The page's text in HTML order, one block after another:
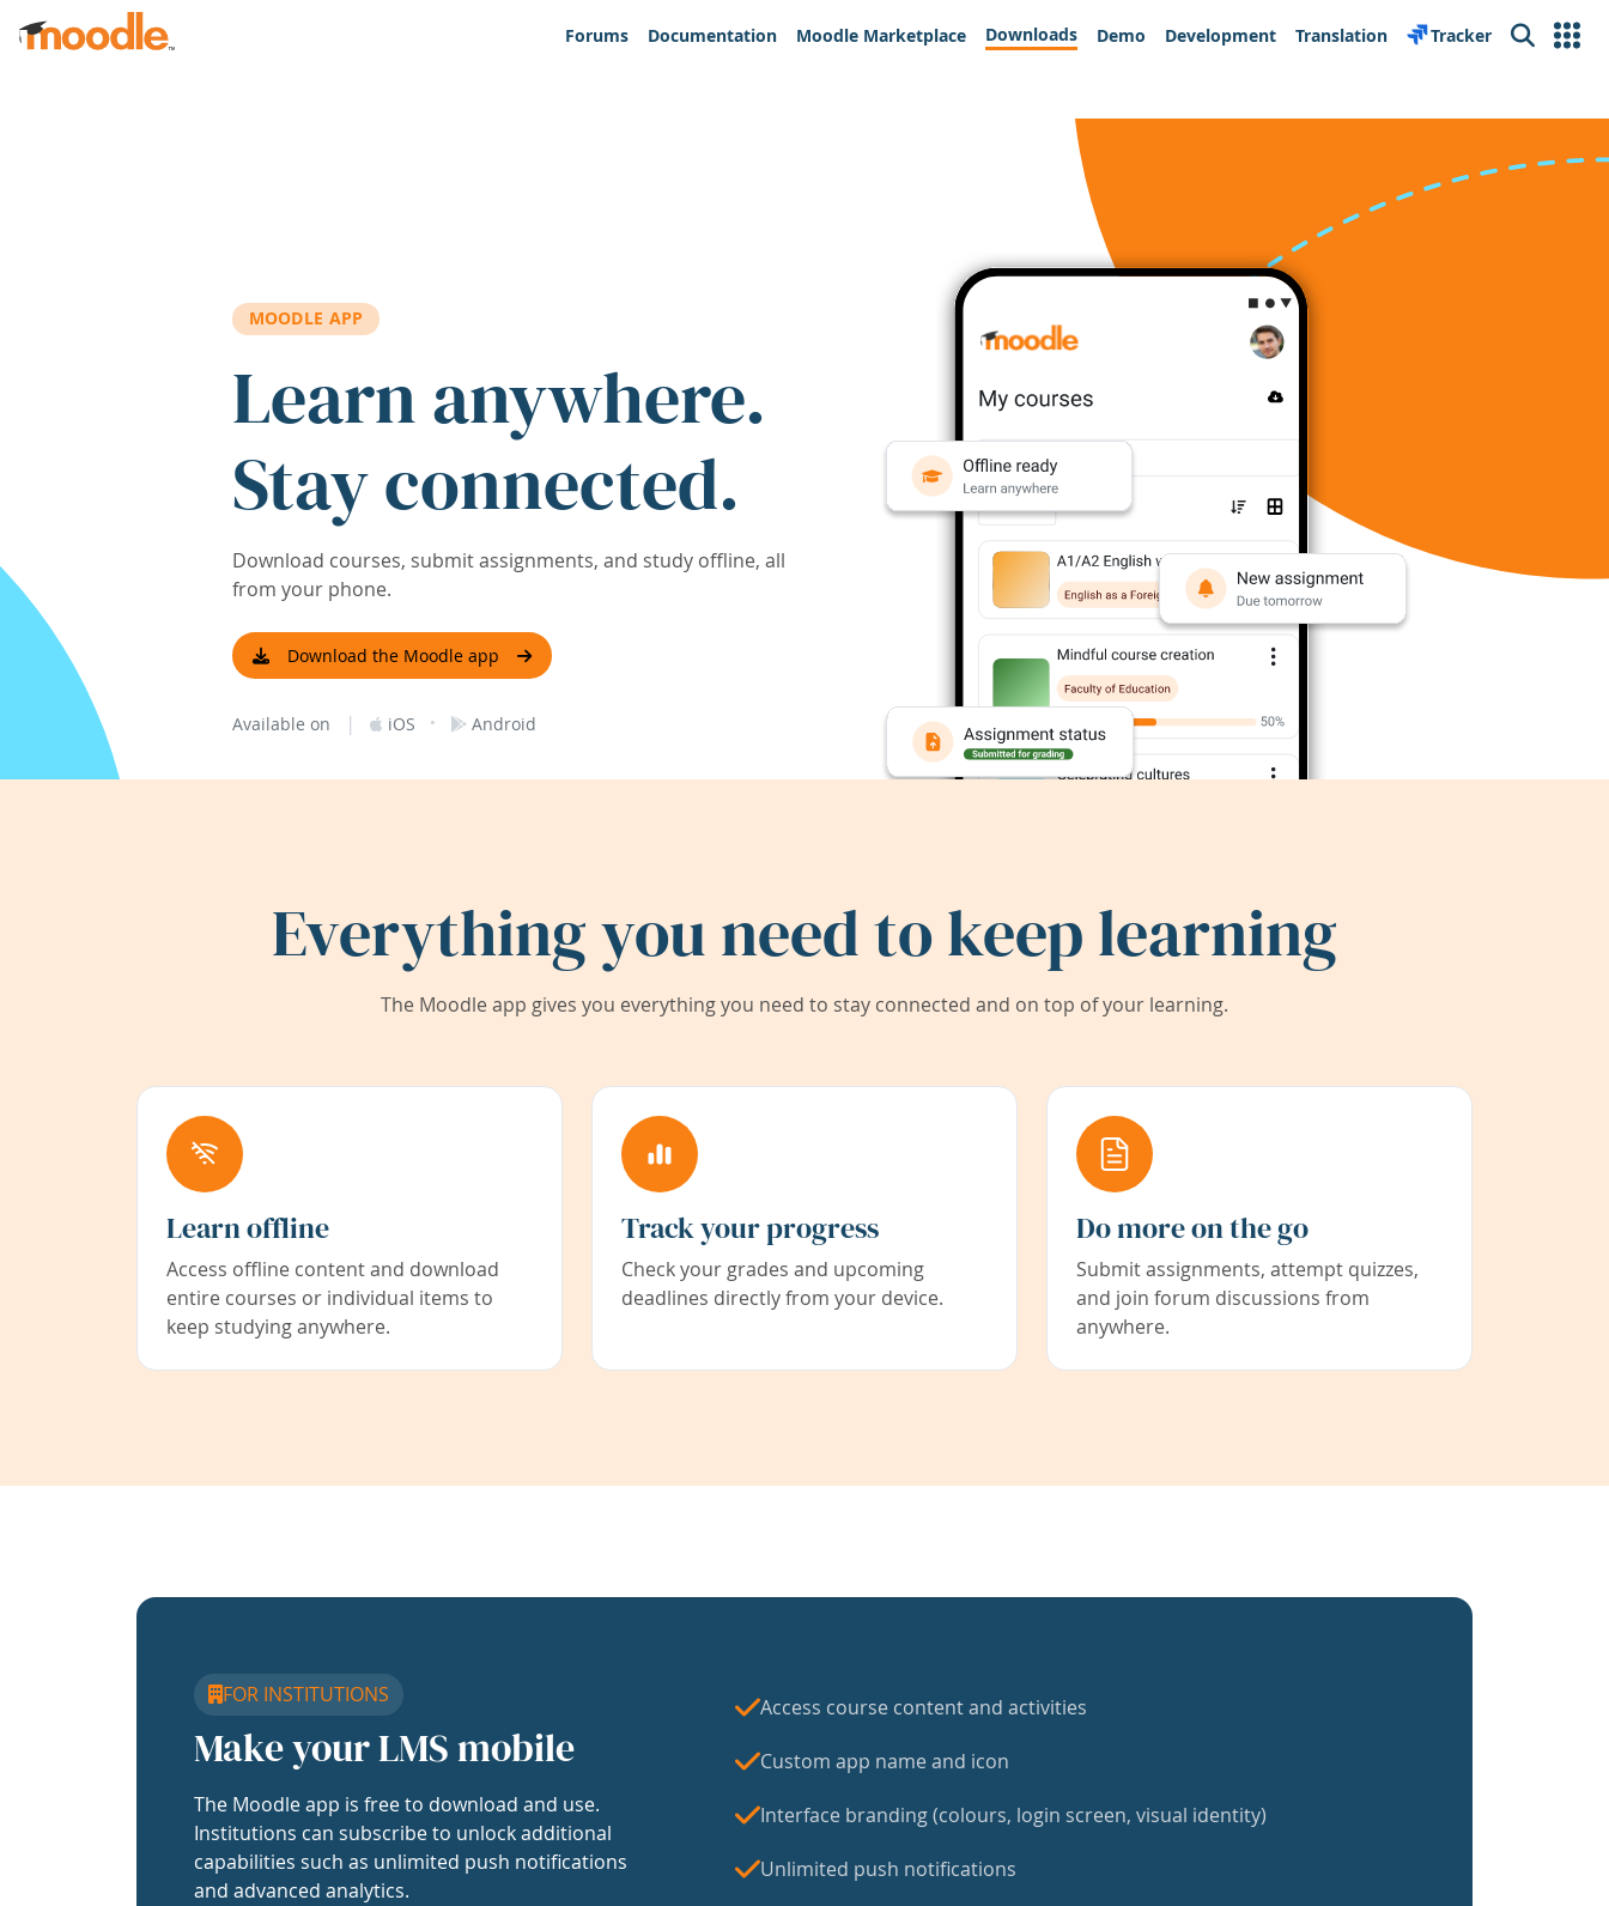
Skip to main content
Forums
Documentation Moodle Marketplace Downloads Demo Development Translation Tracker Search
MOODLE APP
Learn anywhere.
Stay connected.
Download courses, submit assignments, and study offline, all
from your phone.
Download the Moodle app
Available on | iOS · Android
Everything you need to keep learning
The Moodle app gives you everything you need to stay connected and on top of your learning.
Learn offline
Access offline content and download
entire courses or individual items to
keep studying anywhere.
Track your progress
Check your grades and upcoming
deadlines directly from your device.
Do more on the go
Submit assignments, attempt quizzes,
and join forum discussions from
anywhere.
FOR INSTITUTIONS
Make your LMS mobile
The Moodle app is free to download and use.
Institutions can subscribe to unlock additional
capabilities such as unlimited push notifications
and advanced analytics.
Access course content and activities
Custom app name and icon
Interface branding (colours, login screen, visual identity)
Unlimited push notifications